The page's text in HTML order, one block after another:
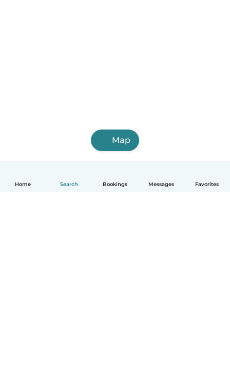
Home Search Bookings Messages Favorites
Map